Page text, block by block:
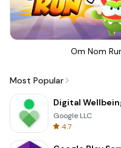
Om Nom
Most Popular
Digital
Google LLC
4.7